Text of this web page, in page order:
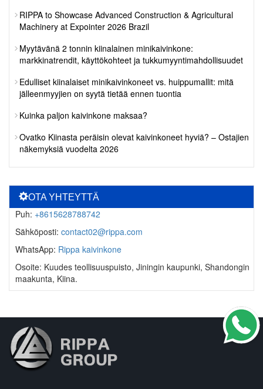
RIPPA to Showcase Advanced Construction & Agricultural
Machinery at Expointer 2026 Brazil
Myytävänä 2 tonnin kiinalainen minikaivinkone:
markkinatrendit, käyttökohteet ja tukkumyyntimahdollisuudet
Edulliset kiinalaiset minikaivinkoneet vs. huippumallit: mitä
jälleenmyyjien on syytä tietää ennen tuontia
Kuinka paljon kaivinkone maksaa?
Ovatko Kiinasta peräisin olevat kaivinkoneet hyviä? – Ostajien
näkemyksiä vuodelta 2026
OTA YHTEYTTÄ
Puh: +8615628788742
Sähköposti: contact02@rippa.com
WhatsApp: Rippa kaivinkone
Osoite: Kuudes teollisuuspuisto, Jiningin kaupunki, Shandongin
maakunta, Kiina.